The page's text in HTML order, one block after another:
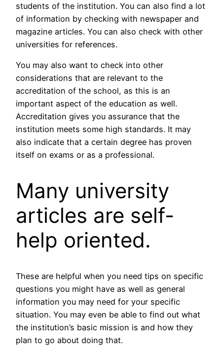
students of the institution. You can also find a lot
of information by checking with newspaper and
magazine articles. You can also check with other
universities for references.
You may also want to check into other
considerations that are relevant to the
accreditation of the school, as this is an
important aspect of the education as well.
Accreditation gives you assurance that the
institution meets some high standards. It may
also indicate that a certain degree has proven
itself on exams or as a professional.
Many university
articles are self-
help oriented.
These are helpful when you need tips on specific
questions you might have as well as general
information you may need for your specific
situation. You may even be able to find out what
the institution’s basic mission is and how they
plan to go about doing that.